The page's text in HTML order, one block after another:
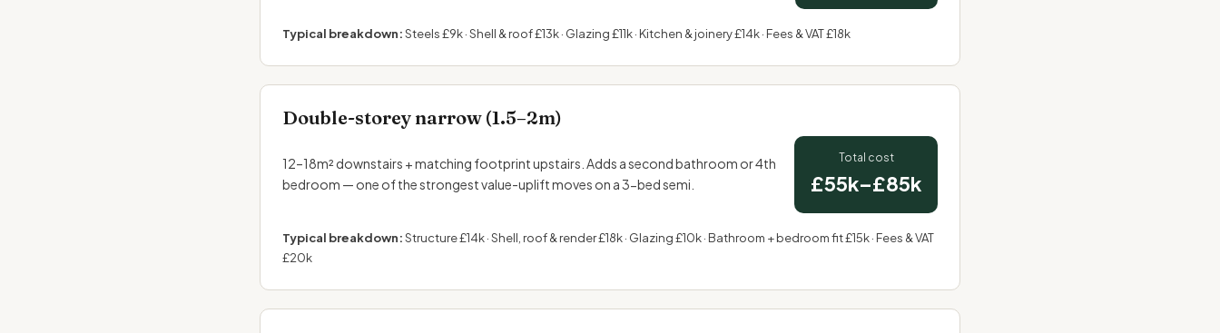
Typical breakdown:Steels £9k · Shell & roof £13k · Glazing £11k · Kitchen &joinery£14k · Fees & VAT £18k
Double-storey narrow (1.5–2m)
12–18m² downstairs + matching footprint upstairs. Adds a second bathroom or 4th
bedroom — one of the strongest value-uplift moves on a 3-bed semi.
Total cost
£55k–£85k
Typical breakdown:Structure £14k · Shell, roof & render £18k · Glazing £10k · Bathroom + bedroom fit £15k · Fees & VAT
£20k